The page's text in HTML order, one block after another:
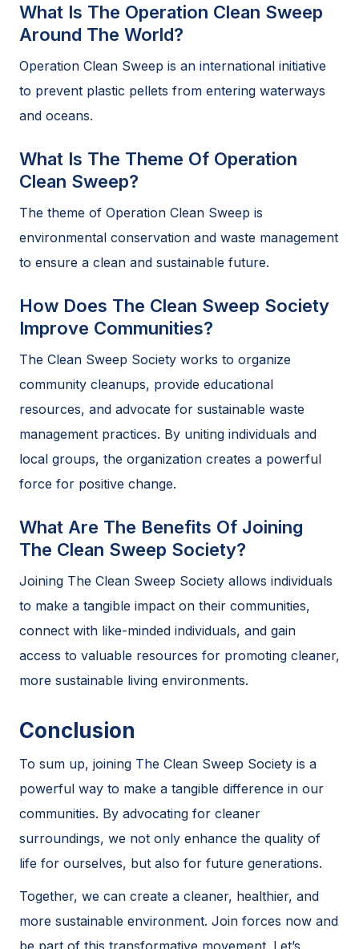
What Is The Operation Clean Sweep
Around The World?
Operation Clean Sweep is an international initiative
to prevent plastic pellets from entering waterways
and oceans.
What Is The Theme Of Operation
Clean Sweep?
The theme of Operation Clean Sweep is
environmental conservation and waste management
to ensure a clean and sustainable future.
How Does The Clean Sweep Society
Improve Communities?
The Clean Sweep Society works to organize
community cleanups, provide educational
resources, and advocate for sustainable waste
management practices. By uniting individuals and
local groups, the organization creates a powerful
force for positive change.
What Are The Benefits Of Joining
The Clean Sweep Society?
Joining The Clean Sweep Society allows individuals
to make a tangible impact on their communities,
connect with like-minded individuals, and gain
access to valuable resources for promoting cleaner,
more sustainable living environments.
Conclusion
To sum up, joining The Clean Sweep Society is a
powerful way to make a tangible difference in our
communities. By advocating for cleaner
surroundings, we not only enhance the quality of
life for ourselves, but also for future generations.
Together, we can create a cleaner, healthier, and
more sustainable environment. Join forces now and
be part of this transformative movement. Let’s